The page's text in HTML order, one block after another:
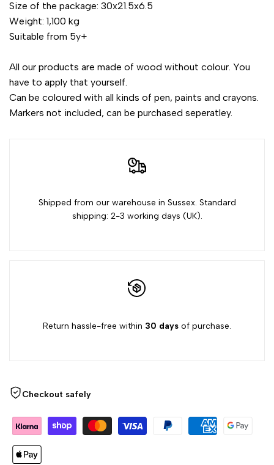
Size of the package: 30x21.5x6.5
Weight: 1,100 kg
Suitable from 5y+
All our products are made of wood without colour. You
have to apply that yourself.
Can be coloured with all kinds of pen, paints and crayons.
Markers not included, can be purchased seperatley.
Shipped from our warehouse in Sussex. Standard
shipping: 2-3 working days (UK).
Return hassle-free within 30 days of purchase.
Checkout safely